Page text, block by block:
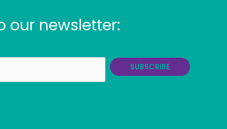
our newsletter:
SUBSCRIBE